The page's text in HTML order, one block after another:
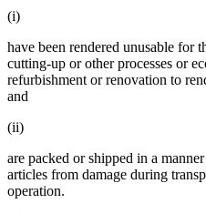
(i)
have been rendered unusable for
cutting-up or other processes or
refurbishment or renovation to
and
(ii)
are packed or shipped in a
articles from damage during
operation.